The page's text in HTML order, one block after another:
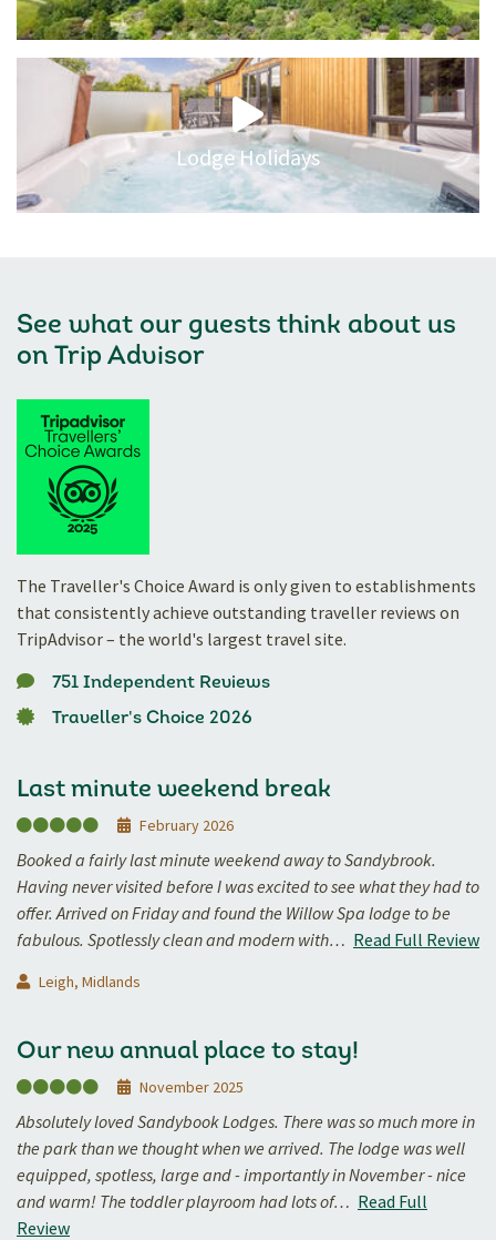
Lodge Holidays
See what our guests think about us
on Trip Advisor
The Traveller's Choice Award is only given to establishments
that consistently achieve outstanding traveller reviews on
TripAdvisor – the world's largest travel site.
751 Independent Reviews
Traveller's Choice 2026
Last minute weekend break
February 2026
Booked a fairly last minute weekend away to Sandybrook.
Having never visited before I was excited to see what they had to
offer. Arrived on Friday and found the Willow Spa lodge to be
fabulous. Spotlessly clean and modern with… Read Full Review
Leigh, Midlands
Our new annual place to stay!
November 2025
Absolutely loved Sandybook Lodges. There was so much more in
the park than we thought when we arrived. The lodge was well
equipped, spotless, large and - importantly in November - nice
and warm! The toddler playroom had lots of… Read Full
Review